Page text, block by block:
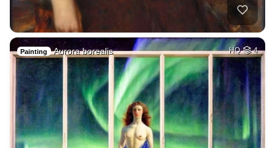
Painting Aurora borealis HQ 4